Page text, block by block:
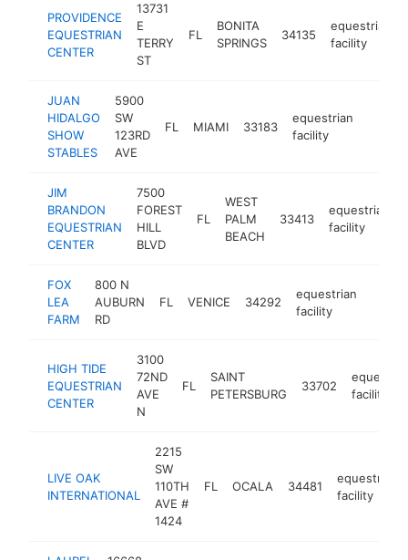
PROVIDENCE
EQUESTRIAN
CENTER
13731
E
TERRY
ST
FL
BONITA
SPRINGS
34135
equestrian
facility
JUAN
HIDALGO
SHOW
STABLES
5900
SW
123RD
AVE
FL MIAMI 33183
equestrian
facility
JIM
BRANDON
EQUESTRIAN
CENTER
7500
FOREST
HILL
BLVD
FL
WEST
PALM
BEACH
33413
equestrian
facility
FOX
LEA
FARM
800 N
AUBURN
RD
FL VENICE 34292
equestrian
facility
HIGH TIDE
EQUESTRIAN
CENTER
3100
72ND
AVE
N
FL
SAINT
PETERSBURG
33702
facility
LIVE OAK
INTERNATIONAL
2215
SW
110TH
AVE #
1424
FL OCALA 34481
equestrian
facility